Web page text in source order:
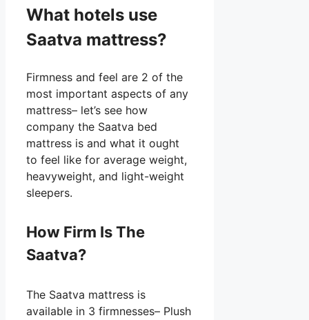
What hotels use
Saatva mattress?
Firmness and feel are 2 of the
most important aspects of any
mattress– let’s see how
company the Saatva bed
mattress is and what it ought
to feel like for average weight,
heavyweight, and light-weight
sleepers.
How Firm Is The
Saatva?
The Saatva mattress is
available in 3 firmnesses– Plush